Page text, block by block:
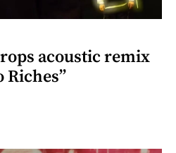
acoustic remix
Riches”